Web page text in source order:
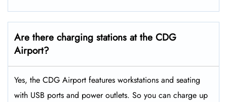
Are there charging stations at the CDG
Airport?
Yes, the CDG Airport features workstations and seating
with USB ports and power outlets. So you can charge up